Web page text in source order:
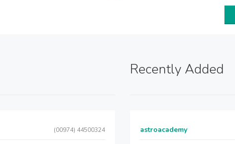
(00974) 44500324
Recently Added
astroacademy